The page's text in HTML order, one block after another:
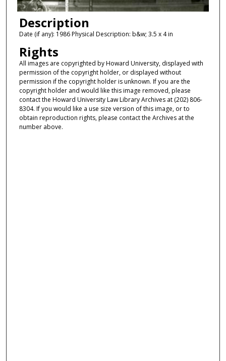
Description
Date (if any): 1986 Physical Description: b&w; 3.5 x 4 in
Rights
All images are copyrighted by Howard University, displayed with
permission of the copyright holder, or displayed without
permission if the copyright holder is unknown. If you are the
copyright holder and would like this image removed, please
contact the Howard University Law Library Archives at (202) 806-
8304. If you would like a use size version of this image, or to
obtain reproduction rights, please contact the Archives at the
number above.